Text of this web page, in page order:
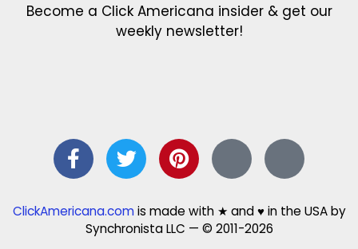
Become a Click Americana insider & get our
weekly newsletter!
ClickAmericana.comis made with ★ and ♥ in the USA by
Synchronista LLC — © 2011-2026